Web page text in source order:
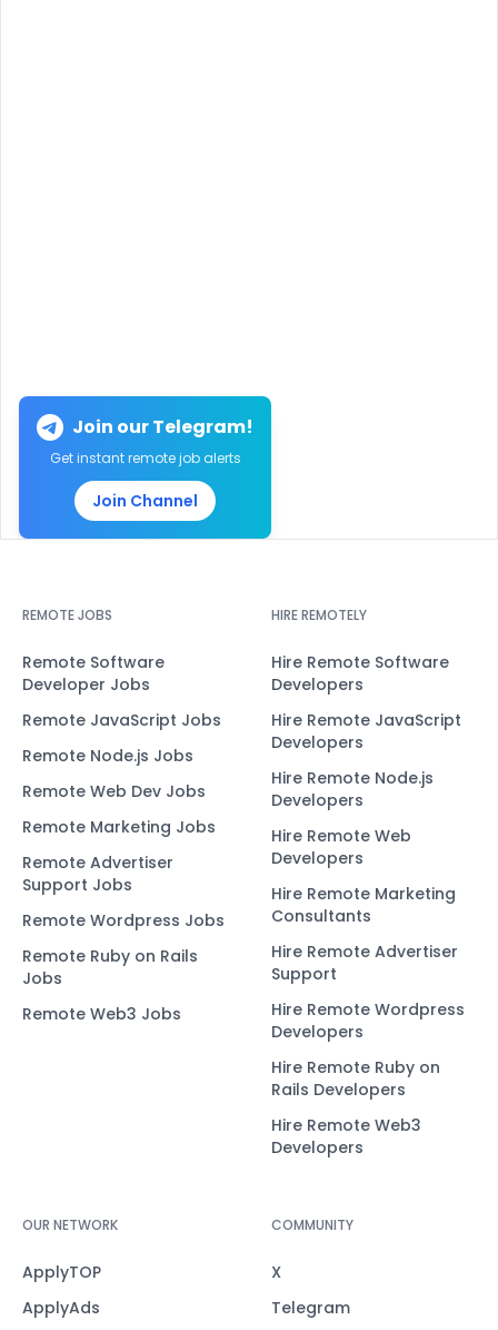
Join our Telegram!
Get instant remote job alerts
Join Channel
REMOTE JOBS
Remote Software
Developer Jobs
Remote JavaScript Jobs
Remote Node.js Jobs
Remote Web Dev Jobs
Remote Marketing Jobs
Remote Advertiser
Support Jobs
Remote Wordpress Jobs
Remote Ruby on Rails
Jobs
Remote Web3 Jobs
HIRE REMOTELY
Hire Remote Software
Developers
Hire Remote JavaScript
Developers
Hire Remote Node.js
Developers
Hire Remote Web
Developers
Hire Remote Marketing
Consultants
Hire Remote Advertiser
Support
Hire Remote Wordpress
Developers
Hire Remote Ruby on
Rails Developers
Hire Remote Web3
Developers
OUR NETWORK
ApplyTOP
ApplyAds
COMMUNITY
X
Telegram